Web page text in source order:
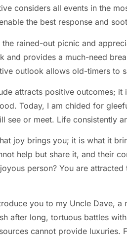
considers all events in the
the best response and
the rained-out picnic and
and provides a much-need
outlook allows old-timers to
attracts positive outcomes;
Today, I am chided for
see or meet. Life consistently
joy brings you; it is what it
help but share it, and their
person? You are
you to my Uncle Dave,
after long, tortuous battles
cannot provide luxuries.